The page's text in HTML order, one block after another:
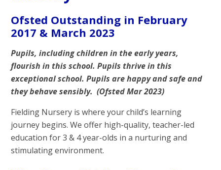
Ofsted Outstanding in February
2017 & March 2023
Pupils, including children in the early years,
flourish in this school. Pupils thrive in this
exceptional school. Pupils are happy and safe and
they behave sensibly. (Ofsted Mar 2023)
Fielding Nursery is where your child’s learning
journey begins. We offer high-quality, teacher-led
education for 3 & 4 year-olds in a nurturing and
stimulating environment.